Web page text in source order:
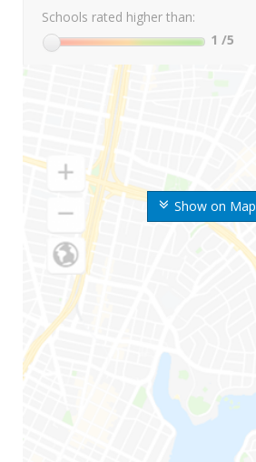
Show on Map
Schools rated higher than:
1 /5